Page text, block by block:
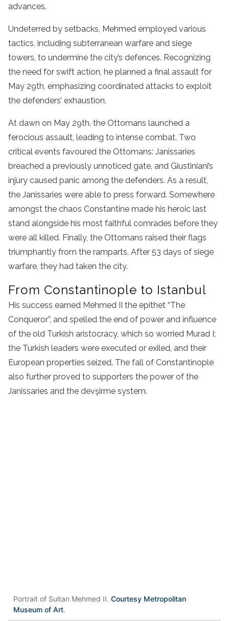
advances.
Undeterred by setbacks, Mehmed employed various
tactics, including subterranean warfare and siege
towers, to undermine the city’s defences. Recognizing
the need for swift action, he planned a final assault for
May 29th, emphasizing coordinated attacks to exploit
the defenders’ exhaustion.
At dawn on May 29th, the Ottomans launched a
ferocious assault, leading to intense combat. Two
critical events favoured the Ottomans: Janissaries
breached a previously unnoticed gate, and Giustiniani’s
injury caused panic among the defenders. As a result,
the Janissaries were able to press forward. Somewhere
amongst the chaos Constantine made his heroic last
stand alongside his most faithful comrades before they
were all killed. Finally, the Ottomans raised their flags
triumphantly from the ramparts. After 53 days of siege
warfare, they had taken the city.
From Constantinople to Istanbul
His success earned Mehmed II the epithet “The
Conqueror”, and spelled the end of power and influence
of the old Turkish aristocracy, which so worried Murad I;
the Turkish leaders were executed or exiled, and their
European properties seized. The fall of Constantinople
also further proved to supporters the power of the
Janissaries and the devşirme system.
Portrait of Sultan Mehmed II. Courtesy Metropolitan
Museum of Art.